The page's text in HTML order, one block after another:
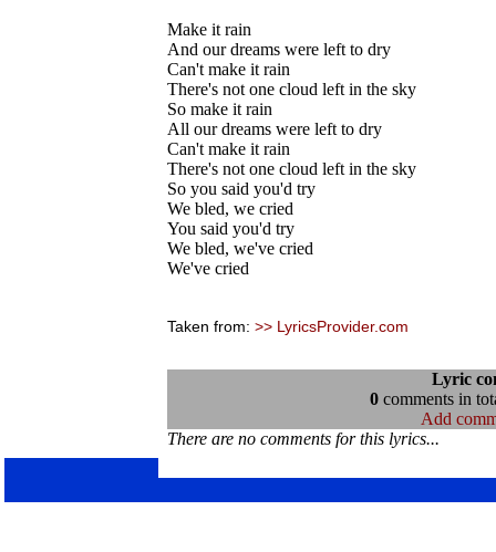
Make it rain
And our dreams were left to dry
Can't make it rain
There's not one cloud left in the sky
So make it rain
All our dreams were left to dry
Can't make it rain
There's not one cloud left in the sky
So you said you'd try
We bled, we cried
You said you'd try
We bled, we've cried
We've cried
Taken from: >> LyricsProvider.com
Lyric
0comments in
Add
There are no comments for this lyrics...